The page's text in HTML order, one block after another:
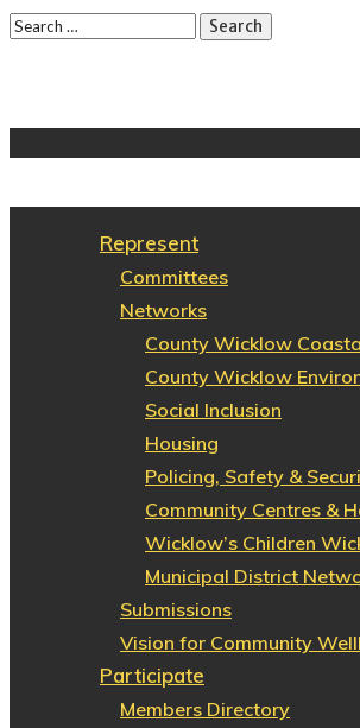
Represent
Committees
Networks
County Wicklow
County Wicklow
Social Inclusion
Housing
Policing, Safety &
Community Centres &
Wicklow’s Children
Municipal District
Submissions
Vision for Community
Participate
Members Directory